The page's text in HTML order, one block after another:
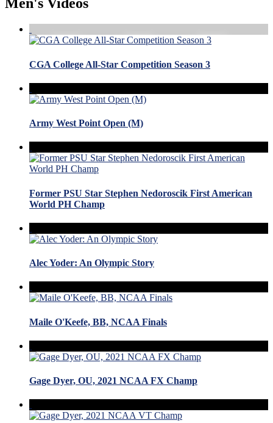
Men's Videos
CGA College All-Star Competition Season 3
Army West Point Open (M)
Former PSU Star Stephen Nedoroscik First American
World PH Champ
Alec Yoder: An Olympic Story
Maile O'Keefe, BB, NCAA Finals
Gage Dyer, OU, 2021 NCAA FX Champ